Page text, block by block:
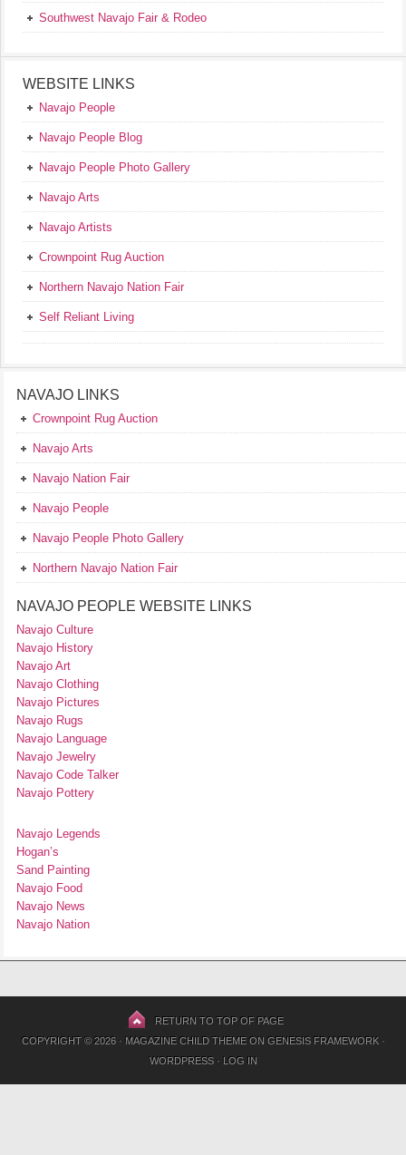
Southwest Navajo Fair & Rodeo
WEBSITE LINKS
Navajo People
Navajo People Blog
Navajo People Photo Gallery
Navajo Arts
Navajo Artists
Crownpoint Rug Auction
Northern Navajo Nation Fair
Self Reliant Living
NAVAJO LINKS
Crownpoint Rug Auction
Navajo Arts
Navajo Nation Fair
Navajo People
Navajo People Photo Gallery
Northern Navajo Nation Fair
NAVAJO PEOPLE WEBSITE LINKS
Navajo Culture
Navajo History
Navajo Art
Navajo Clothing
Navajo Pictures
Navajo Rugs
Navajo Language
Navajo Jewelry
Navajo Code Talker
Navajo Pottery
Navajo Legends
Hogan’s
Sand Painting
Navajo Food
Navajo News
Navajo Nation
RETURN TO TOP OF PAGE
COPYRIGHT © 2026 · MAGAZINE CHILD THEMEON GENESIS FRAMEWORK·
WORDPRESS· LOG IN